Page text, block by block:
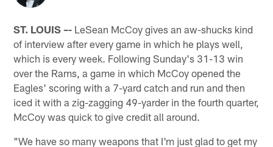
ST. LOUIS –- LeSean McCoy gives an aw-shucks kind
of interview after every game in which he plays well,
which is every week. Following Sunday's 31-13 win
over the Rams, a game in which McCoy opened the
Eagles' scoring with a 7-yard catch and run and then
iced it with a zig-zagging 49-yarder in the fourth quarter,
McCoy was quick to give credit all around.
"We have so many weapons that I'm just glad to get my